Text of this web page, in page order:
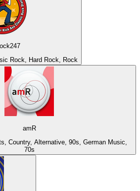
Rock, Hard Rock, Rock
amR
Country, Alternative, 90s, German Music,
70s